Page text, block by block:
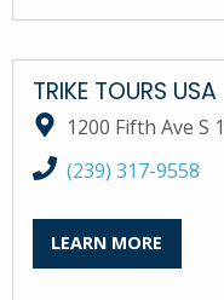
TRIKE TOURS USA
1200 Fifth Ave S
call Trike Tours
(239) 317-9558
LEARN MORE